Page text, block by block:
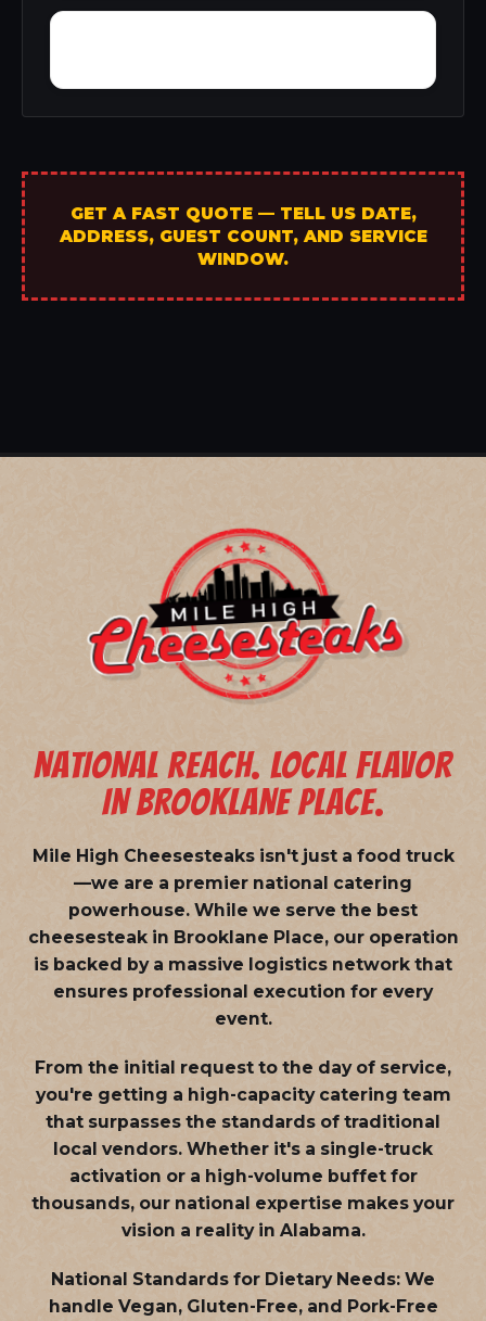
GET A FAST QUOTE — TELL US DATE,
ADDRESS, GUEST COUNT, AND SERVICE
WINDOW.
NATIONAL REACH. LOCAL FLAVOR
IN BROOKLANE PLACE.
Mile High Cheesesteaks isn't just a food truck
—we are a premier national catering
powerhouse. While we serve the best
cheesesteak in Brooklane Place, our operation
is backed by a massive logistics network that
ensures professional execution for every
event.
From the initial request to the day of service,
you're getting a high-capacity catering team
that surpasses the standards of traditional
local vendors. Whether it's a single-truck
activation or a high-volume buffet for
thousands, our national expertise makes your
vision a reality in Alabama.
National Standards for Dietary Needs: We
handle Vegan, Gluten-Free, and Pork-Free